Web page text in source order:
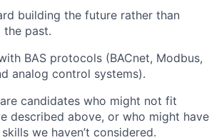
building the future rather than
the past.
BAS protocols (BACnet, Modbus,
analog control systems).
candidates who might not fit
described above, or who might have
we haven’t considered.